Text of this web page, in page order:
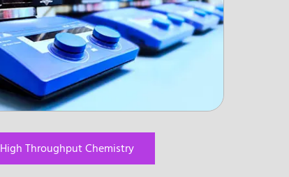
High Throughput Chemistry